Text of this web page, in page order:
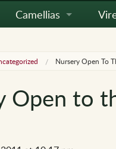
Camellias
Camellia Listing
Camellia Care &
Nursery Open To
Open to